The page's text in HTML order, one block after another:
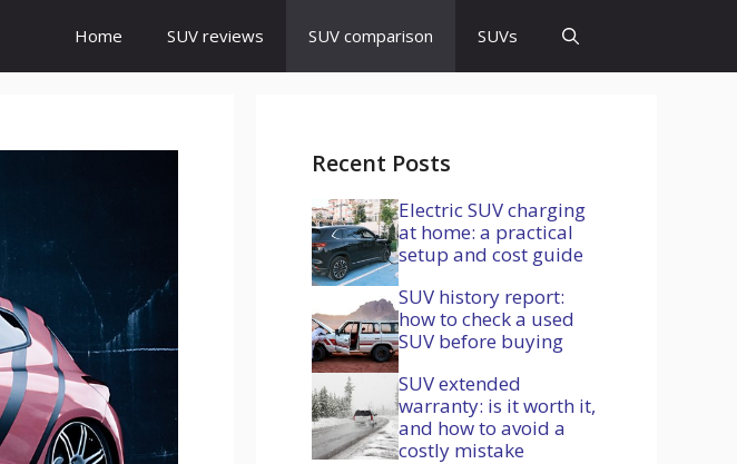
Home SUV reviews SUV comparison SUVs
Recent Posts
Electric SUV charging
at home: a practical
setup and cost guide
SUV history report:
how to check a used
SUV before buying
SUV extended
warranty: is it worth it,
and how to avoid a
costly mistake